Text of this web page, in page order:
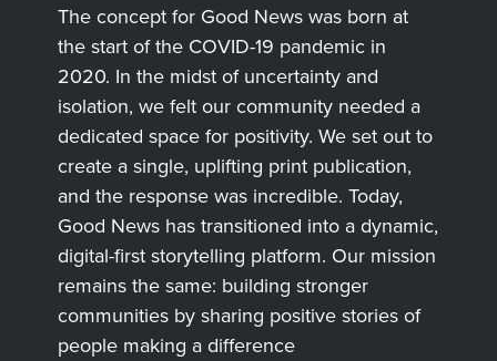
The concept for Good News was born at
the start of the COVID-19 pandemic in
2020. In the midst of uncertainty and
isolation, we felt our community needed a
dedicated space for positivity. We set out to
create a single, uplifting print publication,
and the response was incredible. Today,
Good News has transitioned into a dynamic,
digital-first storytelling platform. Our mission
remains the same: building stronger
communities by sharing positive stories of
people making a difference